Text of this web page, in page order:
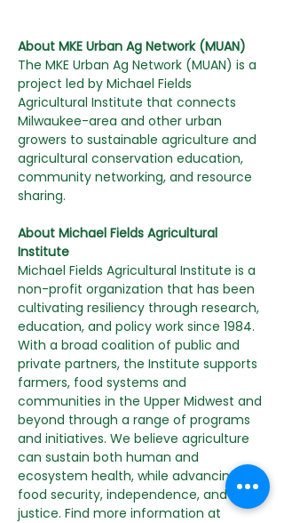
About MKE Urban Ag Network (MUAN)
The MKE Urban Ag Network (MUAN) is a
project led by Michael Fields
Agricultural Institute that connects
Milwaukee-area and other urban
growers to sustainable agriculture and
agricultural conservation education,
community networking, and resource
sharing.
About Michael Fields Agricultural
Institute
Michael Fields Agricultural Institute is a
non-profit organization that has been
cultivating resiliency through research,
education, and policy work since 1984.
With a broad coalition of public and
private partners, the Institute supports
farmers, food systems and
communities in the Upper Midwest and
beyond through a range of programs
and initiatives. We believe agriculture
can sustain both human and
ecosystem health, while advancing
food security, independence, and
justice. Find more information at